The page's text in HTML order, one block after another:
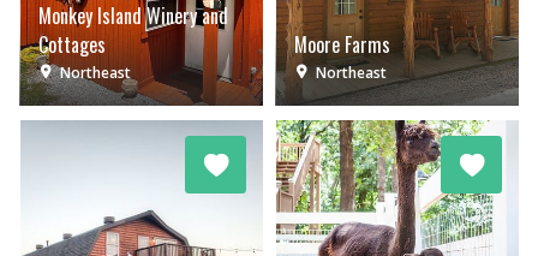
Monkey Island Winery and
Cottages
Northeast
Moore Farms
Northeast